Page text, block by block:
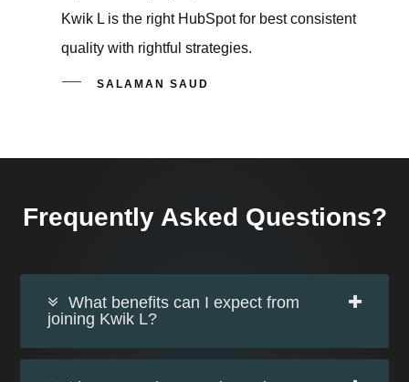
Kwik L is the right HubSpot for best consistent
quality with rightful strategies.
SALAMAN SAUD
Frequently Asked Questions?
What benefits can I expect from
joining Kwik L?